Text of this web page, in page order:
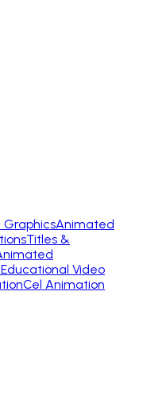
GraphicsAnimated
Titles &
Educational Video
Cel Animation